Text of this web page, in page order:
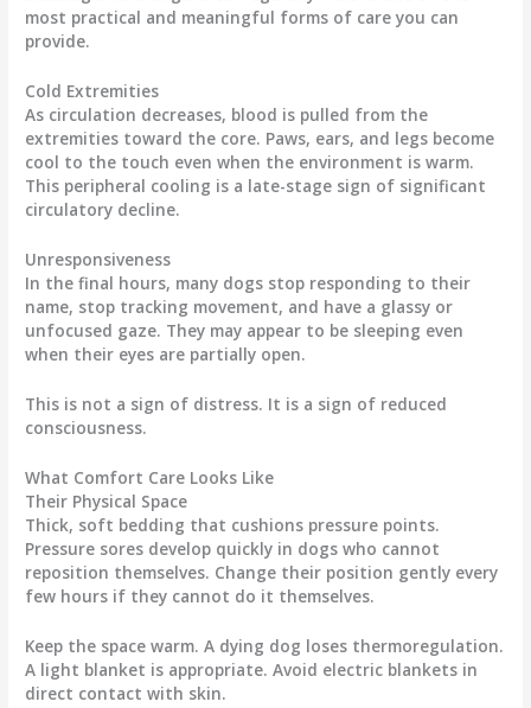
most practical and meaningful forms of care you can
provide.
Cold Extremities
As circulation decreases, blood is pulled from the
extremities toward the core. Paws, ears, and legs become
cool to the touch even when the environment is warm.
This peripheral cooling is a late-stage sign of significant
circulatory decline.
Unresponsiveness
In the final hours, many dogs stop responding to their
name, stop tracking movement, and have a glassy or
unfocused gaze. They may appear to be sleeping even
when their eyes are partially open.
This is not a sign of distress. It is a sign of reduced
consciousness.
What Comfort Care Looks Like
Their Physical Space
Thick, soft bedding that cushions pressure points.
Pressure sores develop quickly in dogs who cannot
reposition themselves. Change their position gently every
few hours if they cannot do it themselves.
Keep the space warm. A dying dog loses thermoregulation.
A light blanket is appropriate. Avoid electric blankets in
direct contact with skin.